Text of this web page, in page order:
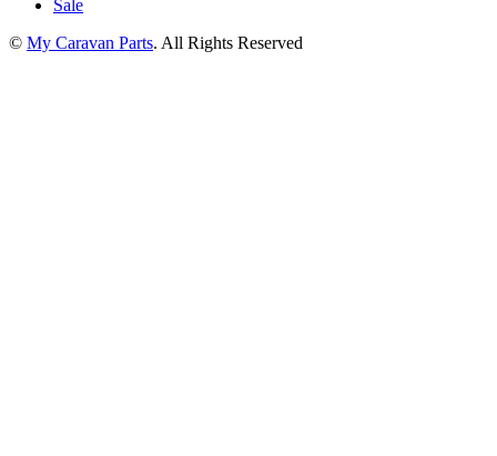
Sale
© My Caravan Parts. All Rights Reserved